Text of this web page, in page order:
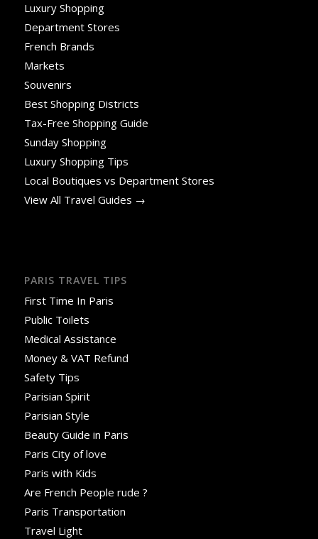
Luxury Shopping
Department Stores
French Brands
Markets
Souvenirs
Best Shopping Districts
Tax-Free Shopping Guide
Sunday Shopping
Luxury Shopping Tips
Local Boutiques vs Department Stores
View All Travel Guides →
PARIS TRAVEL TIPS
First Time In Paris
Public Toilets
Medical Assistance
Money & VAT Refund
Safety Tips
Parisian Spirit
Parisian Style
Beauty Guide in Paris
Paris City of love
Paris with Kids
Are French People rude ?
Paris Transportation
Travel Light